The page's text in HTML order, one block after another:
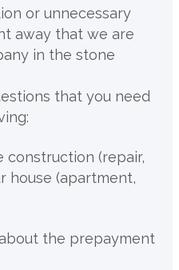
or unnecessary
away that we are
in the stone
that you need
(repair,
house (apartment,
the prepayment